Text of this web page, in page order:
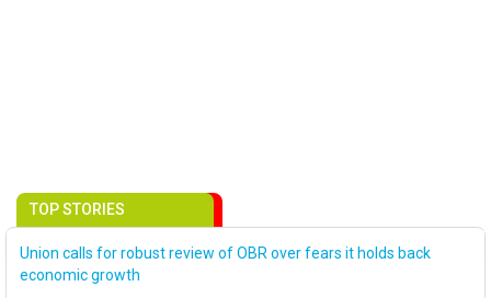
TOP STORIES
Union calls for robust review of OBR over fears it holds back
economic growth